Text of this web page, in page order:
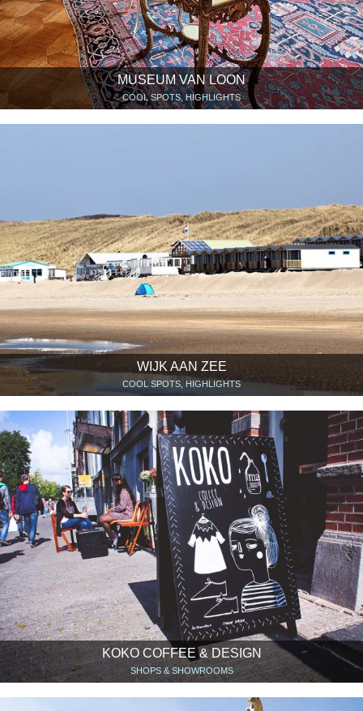
MUSEUM VAN LOON
COOL SPOTS, HIGHLIGHTS
WIJK AAN ZEE
COOL SPOTS, HIGHLIGHTS
KOKO COFFEE & DESIGN
SHOPS & SHOWROOMS